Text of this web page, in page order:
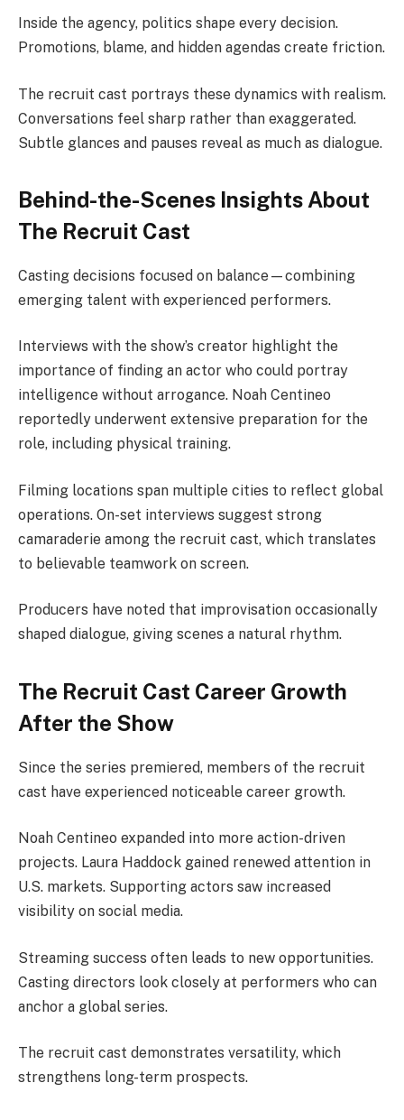
Inside the agency, politics shape every decision.
Promotions, blame, and hidden agendas create friction.
The recruit cast portrays these dynamics with realism.
Conversations feel sharp rather than exaggerated.
Subtle glances and pauses reveal as much as dialogue.
Behind-the-Scenes Insights About
The Recruit Cast
Casting decisions focused on balance—combining
emerging talent with experienced performers.
Interviews with the show’s creator highlight the
importance of finding an actor who could portray
intelligence without arrogance. Noah Centineo
reportedly underwent extensive preparation for the
role, including physical training.
Filming locations span multiple cities to reflect global
operations. On-set interviews suggest strong
camaraderie among the recruit cast, which translates
to believable teamwork on screen.
Producers have noted that improvisation occasionally
shaped dialogue, giving scenes a natural rhythm.
The Recruit Cast Career Growth
After the Show
Since the series premiered, members of the recruit
cast have experienced noticeable career growth.
Noah Centineo expanded into more action-driven
projects. Laura Haddock gained renewed attention in
U.S. markets. Supporting actors saw increased
visibility on social media.
Streaming success often leads to new opportunities.
Casting directors look closely at performers who can
anchor a global series.
The recruit cast demonstrates versatility, which
strengthens long-term prospects.